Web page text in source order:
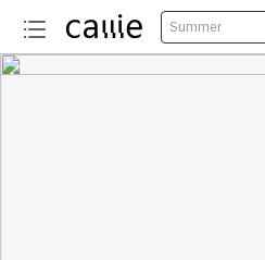
Summer